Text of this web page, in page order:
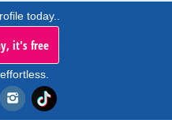
today..
it's free